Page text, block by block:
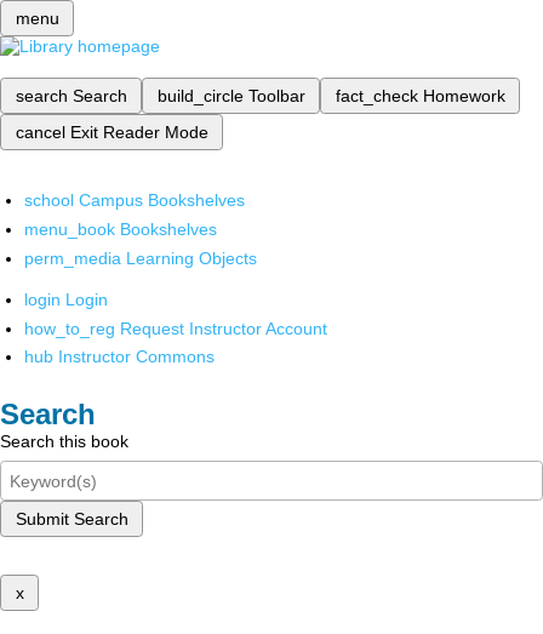
menu
search Search build_circle Toolbar fact_check Homework
cancel Exit Reader Mode
school Campus Bookshelves
menu_book Bookshelves
perm_media Learning Objects
login Login
how_to_reg Request Instructor Account
hub Instructor Commons
Search
Search this book
Submit Search
x